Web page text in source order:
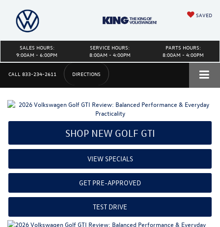
SAVED
SALES HOURS:
9:00AM - 6:00PM
SERVICE HOURS:
8:00AM - 4:00PM
PARTS HOURS:
8:00AM - 4:00PM
CALL 833-234-2611 DIRECTIONS
SHOP NEW GOLF GTI
VIEW SPECIALS
GET PRE-APPROVED
TEST DRIVE